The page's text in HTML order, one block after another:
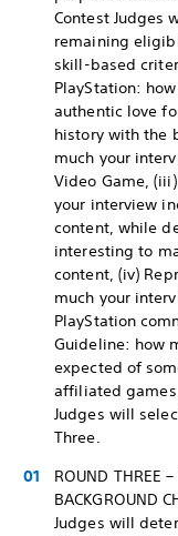
Contest Judges
remaining
skill-based
PlayStation:
authentic love
history with the
much your
Video Game,
your interview
content, while
interesting to
content, (iv)
much your
PlayStation
Guideline: how
expected of
affiliated
Judges will
Three.
ROUND THREE
BACKGROUND
Judges will